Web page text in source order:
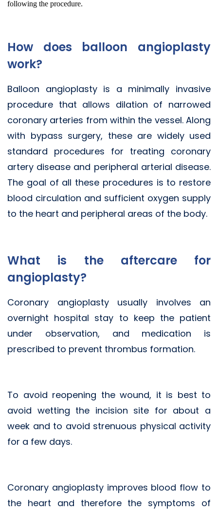
following the procedure.
How does balloon angioplasty
work?
Balloon angioplasty is a minimally invasive
procedure that allows dilation of narrowed
coronary arteries from within the vessel. Along
with bypass surgery, these are widely used
standard procedures for treating coronary
artery disease and peripheral arterial disease.
The goal of all these procedures is to restore
blood circulation and sufficient oxygen supply
to the heart and peripheral areas of the body.
What is the aftercare for
angioplasty?
Coronary angioplasty usually involves an
overnight hospital stay to keep the patient
under observation, and medication is
prescribed to prevent thrombus formation.
To avoid reopening the wound, it is best to
avoid wetting the incision site for about a
week and to avoid strenuous physical activity
for a few days.
Coronary angioplasty improves blood flow to
the heart and therefore the symptoms of